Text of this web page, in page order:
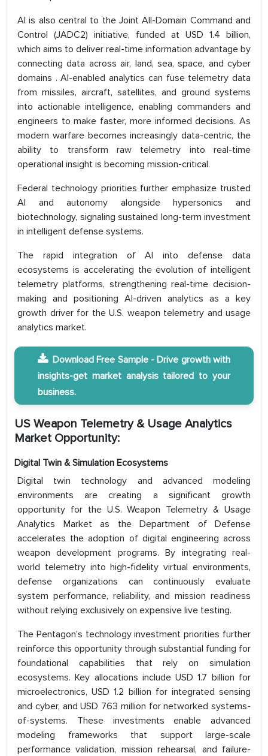
AI is also central to the Joint All-Domain Command and
Control (JADC2) initiative, funded at USD 1.4 billion,
which aims to deliver real-time information advantage by
connecting data across air, land, sea, space, and cyber
domains . AI-enabled analytics can fuse telemetry data
from missiles, aircraft, satellites, and ground systems
into actionable intelligence, enabling commanders and
engineers to make faster, more informed decisions. As
modern warfare becomes increasingly data-centric, the
ability to transform raw telemetry into real-time
operational insight is becoming mission-critical.
Federal technology priorities further emphasize trusted
AI and autonomy alongside hypersonics and
biotechnology, signaling sustained long-term investment
in intelligent defense systems.
The rapid integration of AI into defense data
ecosystems is accelerating the evolution of intelligent
telemetry platforms, strengthening real-time decision-
making and positioning AI-driven analytics as a key
growth driver for the U.S. weapon telemetry and usage
analytics market.
Download Free Sample - Drive growth with
insights-get market analysis tailored to your
business.
US Weapon Telemetry & Usage Analytics
Market Opportunity:
Digital Twin & Simulation Ecosystems
Digital twin technology and advanced modeling
environments are creating a significant growth
opportunity for the U.S. Weapon Telemetry & Usage
Analytics Market as the Department of Defense
accelerates the adoption of digital engineering across
weapon development programs. By integrating real-
world telemetry into high-fidelity virtual environments,
defense organizations can continuously evaluate
system performance, reliability, and mission readiness
without relying exclusively on expensive live testing.
The Pentagon’s technology investment priorities further
reinforce this opportunity through substantial funding for
foundational capabilities that rely on simulation
ecosystems. Key allocations include USD 1.7 billion for
microelectronics, USD 1.2 billion for integrated sensing
and cyber, and USD 763 million for networked systems-
of-systems. These investments enable advanced
modeling frameworks that support large-scale
performance validation, mission rehearsal, and failure-